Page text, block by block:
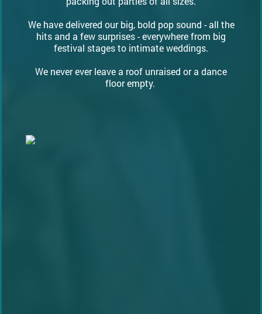
We have delivered our big, bold pop sound - all the
hits and a few surprises - everywhere from big
festival stages to intimate weddings.
We never ever leave a roof unraised or a dance
floor empty.